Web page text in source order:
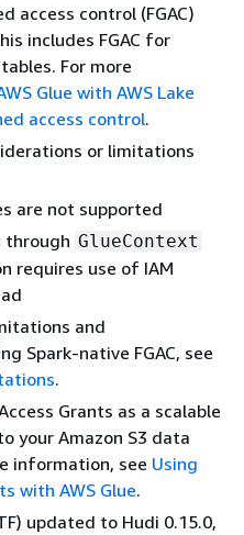
access control (FGAC)
includes FGAC for
For more
Glue with AWS Lake
access control.
or limitations
are not supported
through GlueContext
requires use of IAM
and
Spark-native FGAC, see
.
Grants as a scalable
your Amazon S3 data
information, see Using
with AWS Glue.
updated to Hudi 0.15.0,